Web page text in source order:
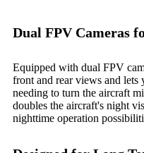
Dual FPV Cameras
Equipped with dual FPV
front and rear views and
needing to turn the aircraft
doubles the aircraft's night
nighttime operation